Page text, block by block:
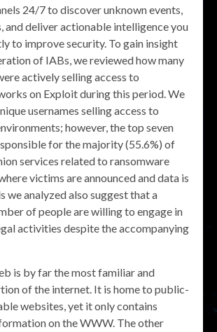
24/7 to discover unknown events,
and deliver actionable intelligence you
to improve security. To gain insight
of IABs, we reviewed how many
actively selling access to
on Exploit during this period. We
usernames selling access to
however, the top seven
for the majority (55.6%) of
services related to ransomware
victims are announced and data is
we analyzed also suggest that a
of people are willing to engage in
activities despite the accompanying
is by far the most familiar and
of the internet. It is home to public-
websites, yet it only contains
on the WWW. The other